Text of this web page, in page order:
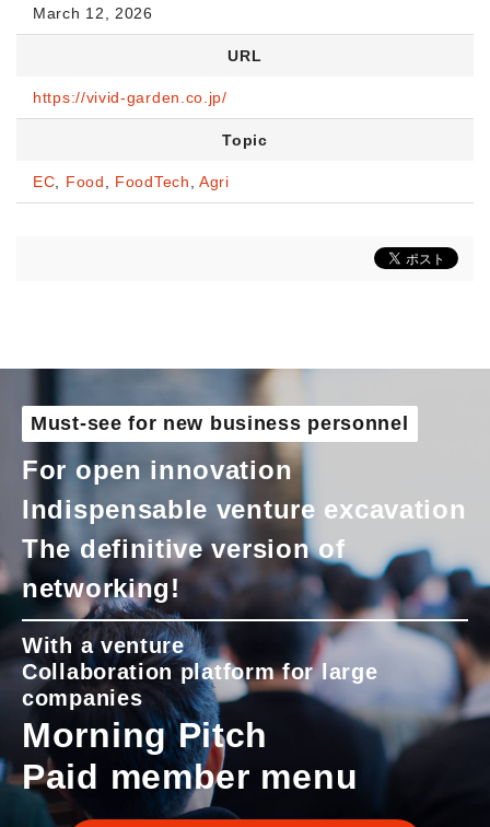
March 12, 2026
URL
https://vivid-garden.co.jp/
Topic
EC Food FoodTech ,Agri
Must-see for new business personnel
For open innovation
Indispensable venture excavation
The definitive version of
networking!
With a venture
Collaboration platform for large
companies
Morning Pitch
Paid member menu